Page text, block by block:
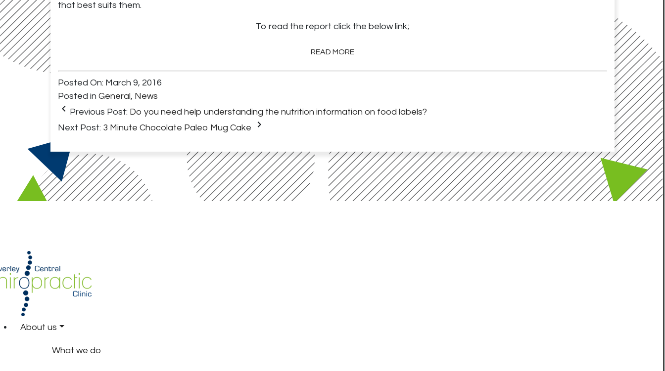
that best suits them.
To read the report click the below link;
READ MORE
Posted On: March 9, 2016
Posted in General, News
keyboard_arrow_left Previous Post: Do you need help understanding the nutrition information on food labels?
Next Post: 3 Minute Chocolate Paleo Mug Cake keyboard_arrow_right
About us
What we do